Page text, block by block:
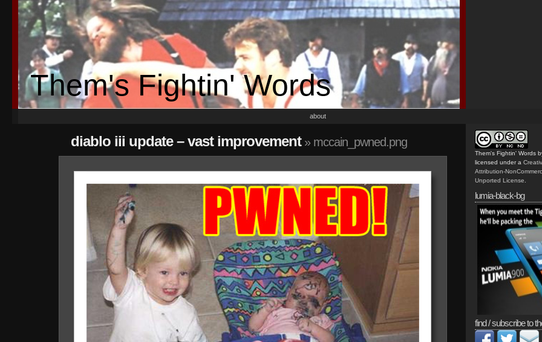
Them's Fightin' Words
about
diablo iii update – vast improvement» mccain_pwned.png
Them's Fightin' Words
licensed under a
Attribution-
Unported License
lumia-black-bg
find / subscribe to